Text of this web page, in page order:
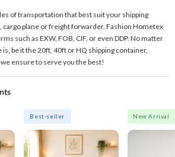
of transportation that best suit your shipping
cargo plane or freight forwarder. Fashion Hometex
such as EXW, FOB, CIF, or even DDP. No matter
be it the 20ft, 40ft or HQ shipping container,
ensure to serve you the best!
Best-seller New Arrival